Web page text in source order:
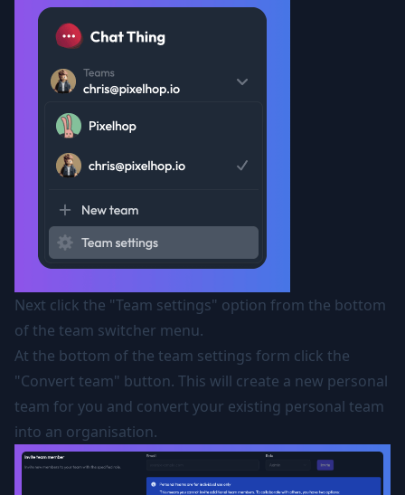
Next click the "Team settings" option from the bottom
of the team switcher menu.
At the bottom of the team settings form click the
"Convert team" button. This will create a new personal
team for you and convert your existing personal team
into an organisation.